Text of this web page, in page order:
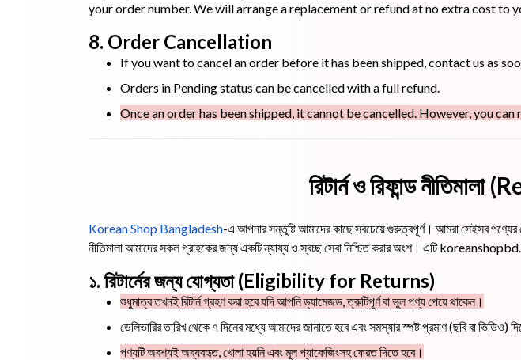
your order number. We will arrange a replacement or refund at no extra cost to
8. Order Cancellation
If you want to cancel an order before it has been shipped, contact us as
Orders in Pending status can be cancelled with a full refund.
Once an order has been shipped, it cannot be cancelled. However, you
রিটার্ন ও রিফান্ড
Korean Shop Bangladesh-এ আপনার সন্তুষ্টি আমাদের কাছে সবচেয়ে গুরুত্বপূর্ণ। আমরা সেইসব পণ্যের
নীতিমালা আমাদের সকল গ্রাহকের জন্য একটি ন্যায্য ও স্বচ্ছ সেবা নিশ্চিত করার অংশ। এটি
১. রিটার্নের জন্য যোগ্যতা (Eligibility for Returns)
শুধুমাত্র তখনই রিটার্ন গ্রহণ করা হবে যদি আপনি ড্যামেজড, ত্রুটিপূর্ণ বা ভুল পণ্য পেয়ে থাকেন।
ডেলিভারির তারিখ থেকে ৭ দিনের মধ্যে আমাদের জানাতে হবে এবং সমস্যার স্পষ্ট প্রমাণ (ছবি বা ভিডিও)
পণ্যটি অবশ্যই অব্যবহৃত, খোলা হয়নি এবং মূল প্যাকেজিংসহ ফেরত দিতে হবে।